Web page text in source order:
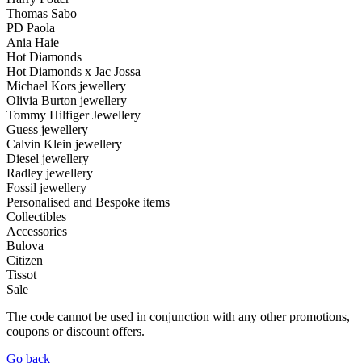
Thomas Sabo
PD Paola
Ania Haie
Hot Diamonds
Hot Diamonds x Jac Jossa
Michael Kors jewellery
Olivia Burton jewellery
Tommy Hilfiger Jewellery
Guess jewellery
Calvin Klein jewellery
Diesel jewellery
Radley jewellery
Fossil jewellery
Personalised and Bespoke items
Collectibles
Accessories
Bulova
Citizen
Tissot
Sale
The code cannot be used in conjunction with any other promotions,
coupons or discount offers.
Go back